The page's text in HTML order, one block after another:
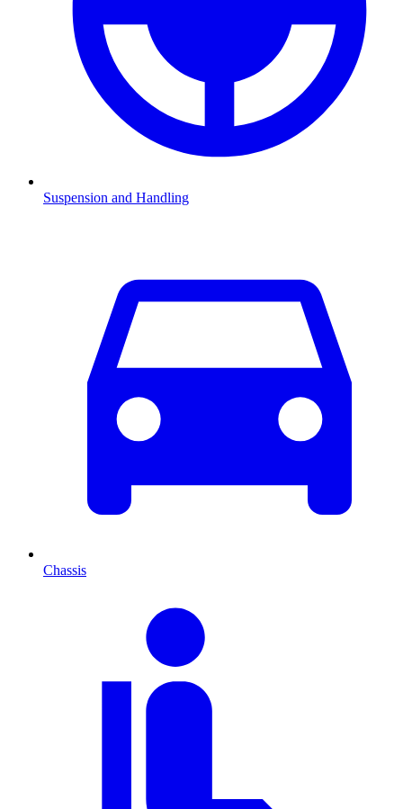
Suspension and Handling
Chassis